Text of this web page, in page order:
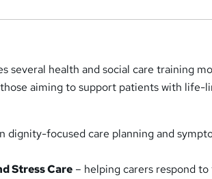
several health and social care training
aiming to support patients with life-
dignity-focused care planning and
Stress Care – helping carers respond to